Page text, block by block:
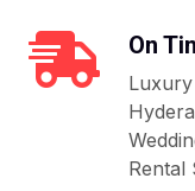
On
Rental